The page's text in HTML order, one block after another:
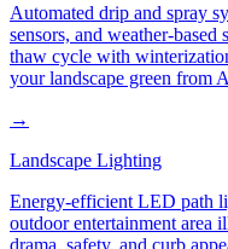
Automated drip and spray
sensors, and weather-
thaw cycle with
your landscape green from
→
Landscape Lighting
Energy-efficient LED path
outdoor entertainment area
drama, safety, and curb